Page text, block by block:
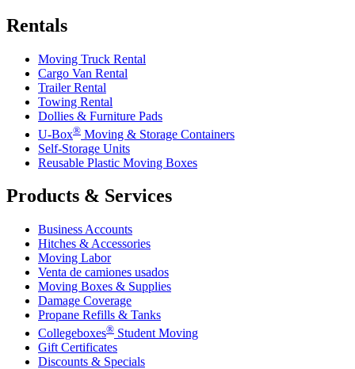
Rentals
Moving Truck Rental
Cargo Van Rental
Trailer Rental
Towing Rental
Dollies & Furniture Pads
U-Box® Moving & Storage Containers
Self-Storage Units
Reusable Plastic Moving Boxes
Products & Services
Business Accounts
Hitches & Accessories
Moving Labor
Venta de camiones usados
Moving Boxes & Supplies
Damage Coverage
Propane Refills & Tanks
Collegeboxes® Student Moving
Gift Certificates
Discounts & Specials